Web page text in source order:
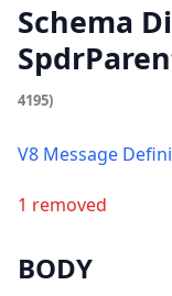
Schema
4195)
V8 Message
1 removed
BODY